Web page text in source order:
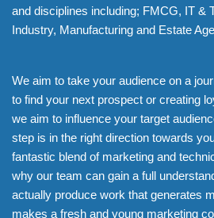
and disciplines including; FMCG, IT &
Industry, Manufacturing and Estate
We aim to take your audience on a
to find your next prospect or creating
we aim to influence your target
step is in the right direction towards
fantastic blend of marketing and
why our team can gain a full
actually produce work that generates
makes a fresh and young marketing